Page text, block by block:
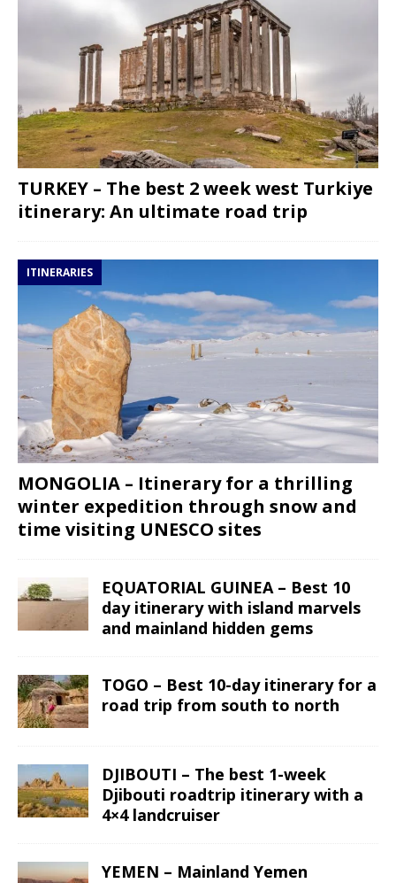
TURKEY – The best 2 week west Turkiye
itinerary: An ultimate road trip
ITINERARIES
MONGOLIA – Itinerary for a thrilling
winter expedition through snow and
time visiting UNESCO sites
EQUATORIAL GUINEA – Best 10
day itinerary with island marvels
and mainland hidden gems
TOGO – Best 10-day itinerary for a
road trip from south to north
DJIBOUTI – The best 1-week
Djibouti roadtrip itinerary with a
4×4 landcruiser
YEMEN – Mainland Yemen